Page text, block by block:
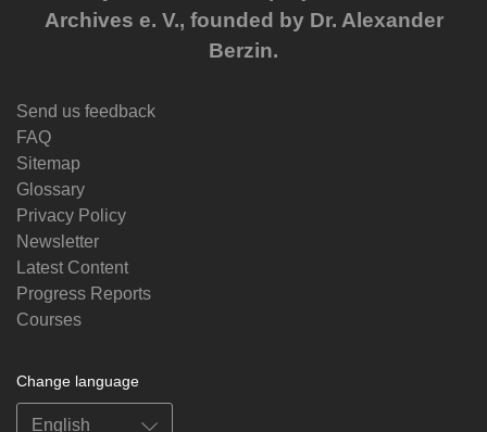
Archives e. V., founded by Dr. Alexander
Berzin.
Send us feedback
FAQ
Sitemap
Glossary
Privacy Policy
Newsletter
Latest Content
Progress Reports
Courses
Change language